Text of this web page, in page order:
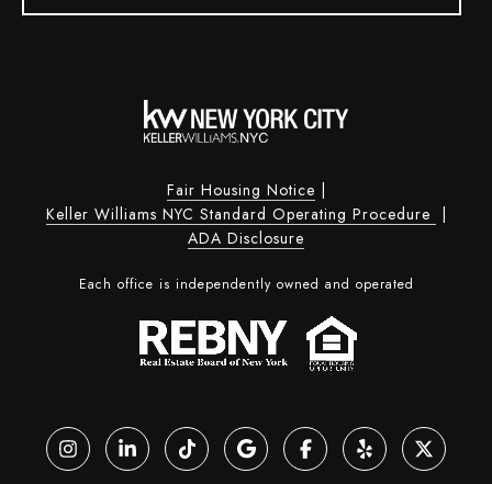
Fair Housing Notice |
Keller Williams NYC Standard Operating Procedure |
ADA Disclosure
Each office is independently owned and operated